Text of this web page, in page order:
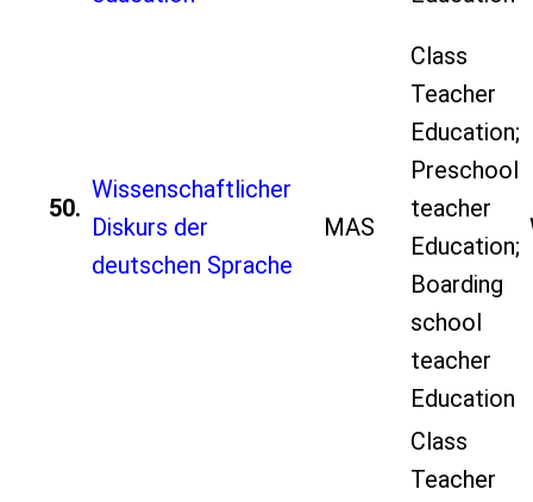
50.
Wissenschaftlicher
Diskurs der
deutschen Sprache
MAS
Class
Teacher
Education;
Preschool
teacher
Education;
Boarding
school
teacher
Education
Class
Teacher